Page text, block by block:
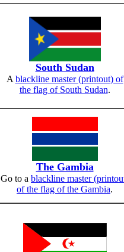
South Sudan
A blackline master (printout) of
the flag of South Sudan.
The Gambia
Go to a blackline master
of the flag of the Gambia.